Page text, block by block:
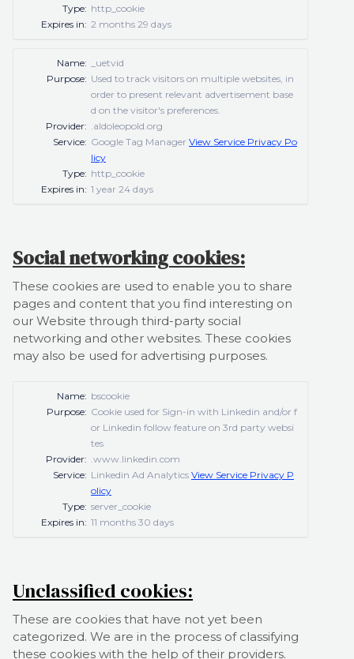
Type: http_cookie
Expires in: 2 months 29 days
Name:
_uetvid
Purpose: Used to track visitors on multiple websites, in
order to present relevant advertisement base
d on the visitor's preferences.
Provider: .aldoleopold.org
Service: Google Tag Manager View Service Privacy Po
licy
Type: http_cookie
Expires in: 1 year 24 days
Social networking cookies:
These cookies are used to enable you to share
pages and content that you find interesting on
our Website through third-party social
networking and other websites. These cookies
may also be used for advertising purposes.
Name: bscookie
Purpose: Cookie used for Sign-in with Linkedin and/or f
or Linkedin follow feature on 3rd party websi
tes
Provider: .www.linkedin.com
Service: Linkedin Ad Analytics View Service Privacy P
olicy
Type: server_cookie
Expires in: 11 months 30 days
Unclassified cookies:
These are cookies that have not yet been
categorized. We are in the process of classifying
these cookies with the help of their providers.